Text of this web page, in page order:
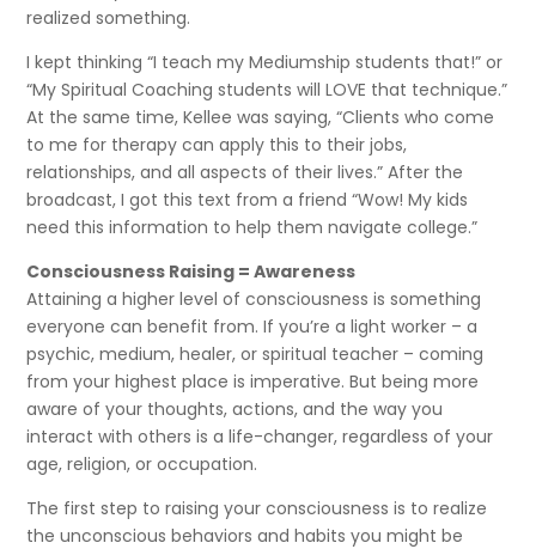
realized something.
I kept thinking “I teach my Mediumship students that!” or
“My Spiritual Coaching students will LOVE that technique.”
At the same time, Kellee was saying, “Clients who come
to me for therapy can apply this to their jobs,
relationships, and all aspects of their lives.” After the
broadcast, I got this text from a friend “Wow! My kids
need this information to help them navigate college.”
Consciousness Raising = Awareness
Attaining a higher level of consciousness is something
everyone can benefit from. If you’re a light worker – a
psychic, medium, healer, or spiritual teacher – coming
from your highest place is imperative. But being more
aware of your thoughts, actions, and the way you
interact with others is a life-changer, regardless of your
age, religion, or occupation.
The first step to raising your consciousness is to realize
the unconscious behaviors and habits you might be